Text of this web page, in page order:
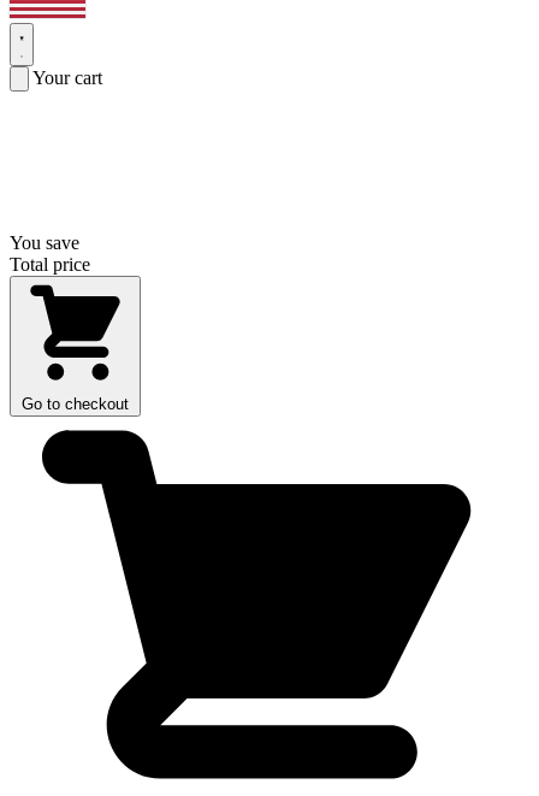
Your cart
You save
Total price
Go to checkout